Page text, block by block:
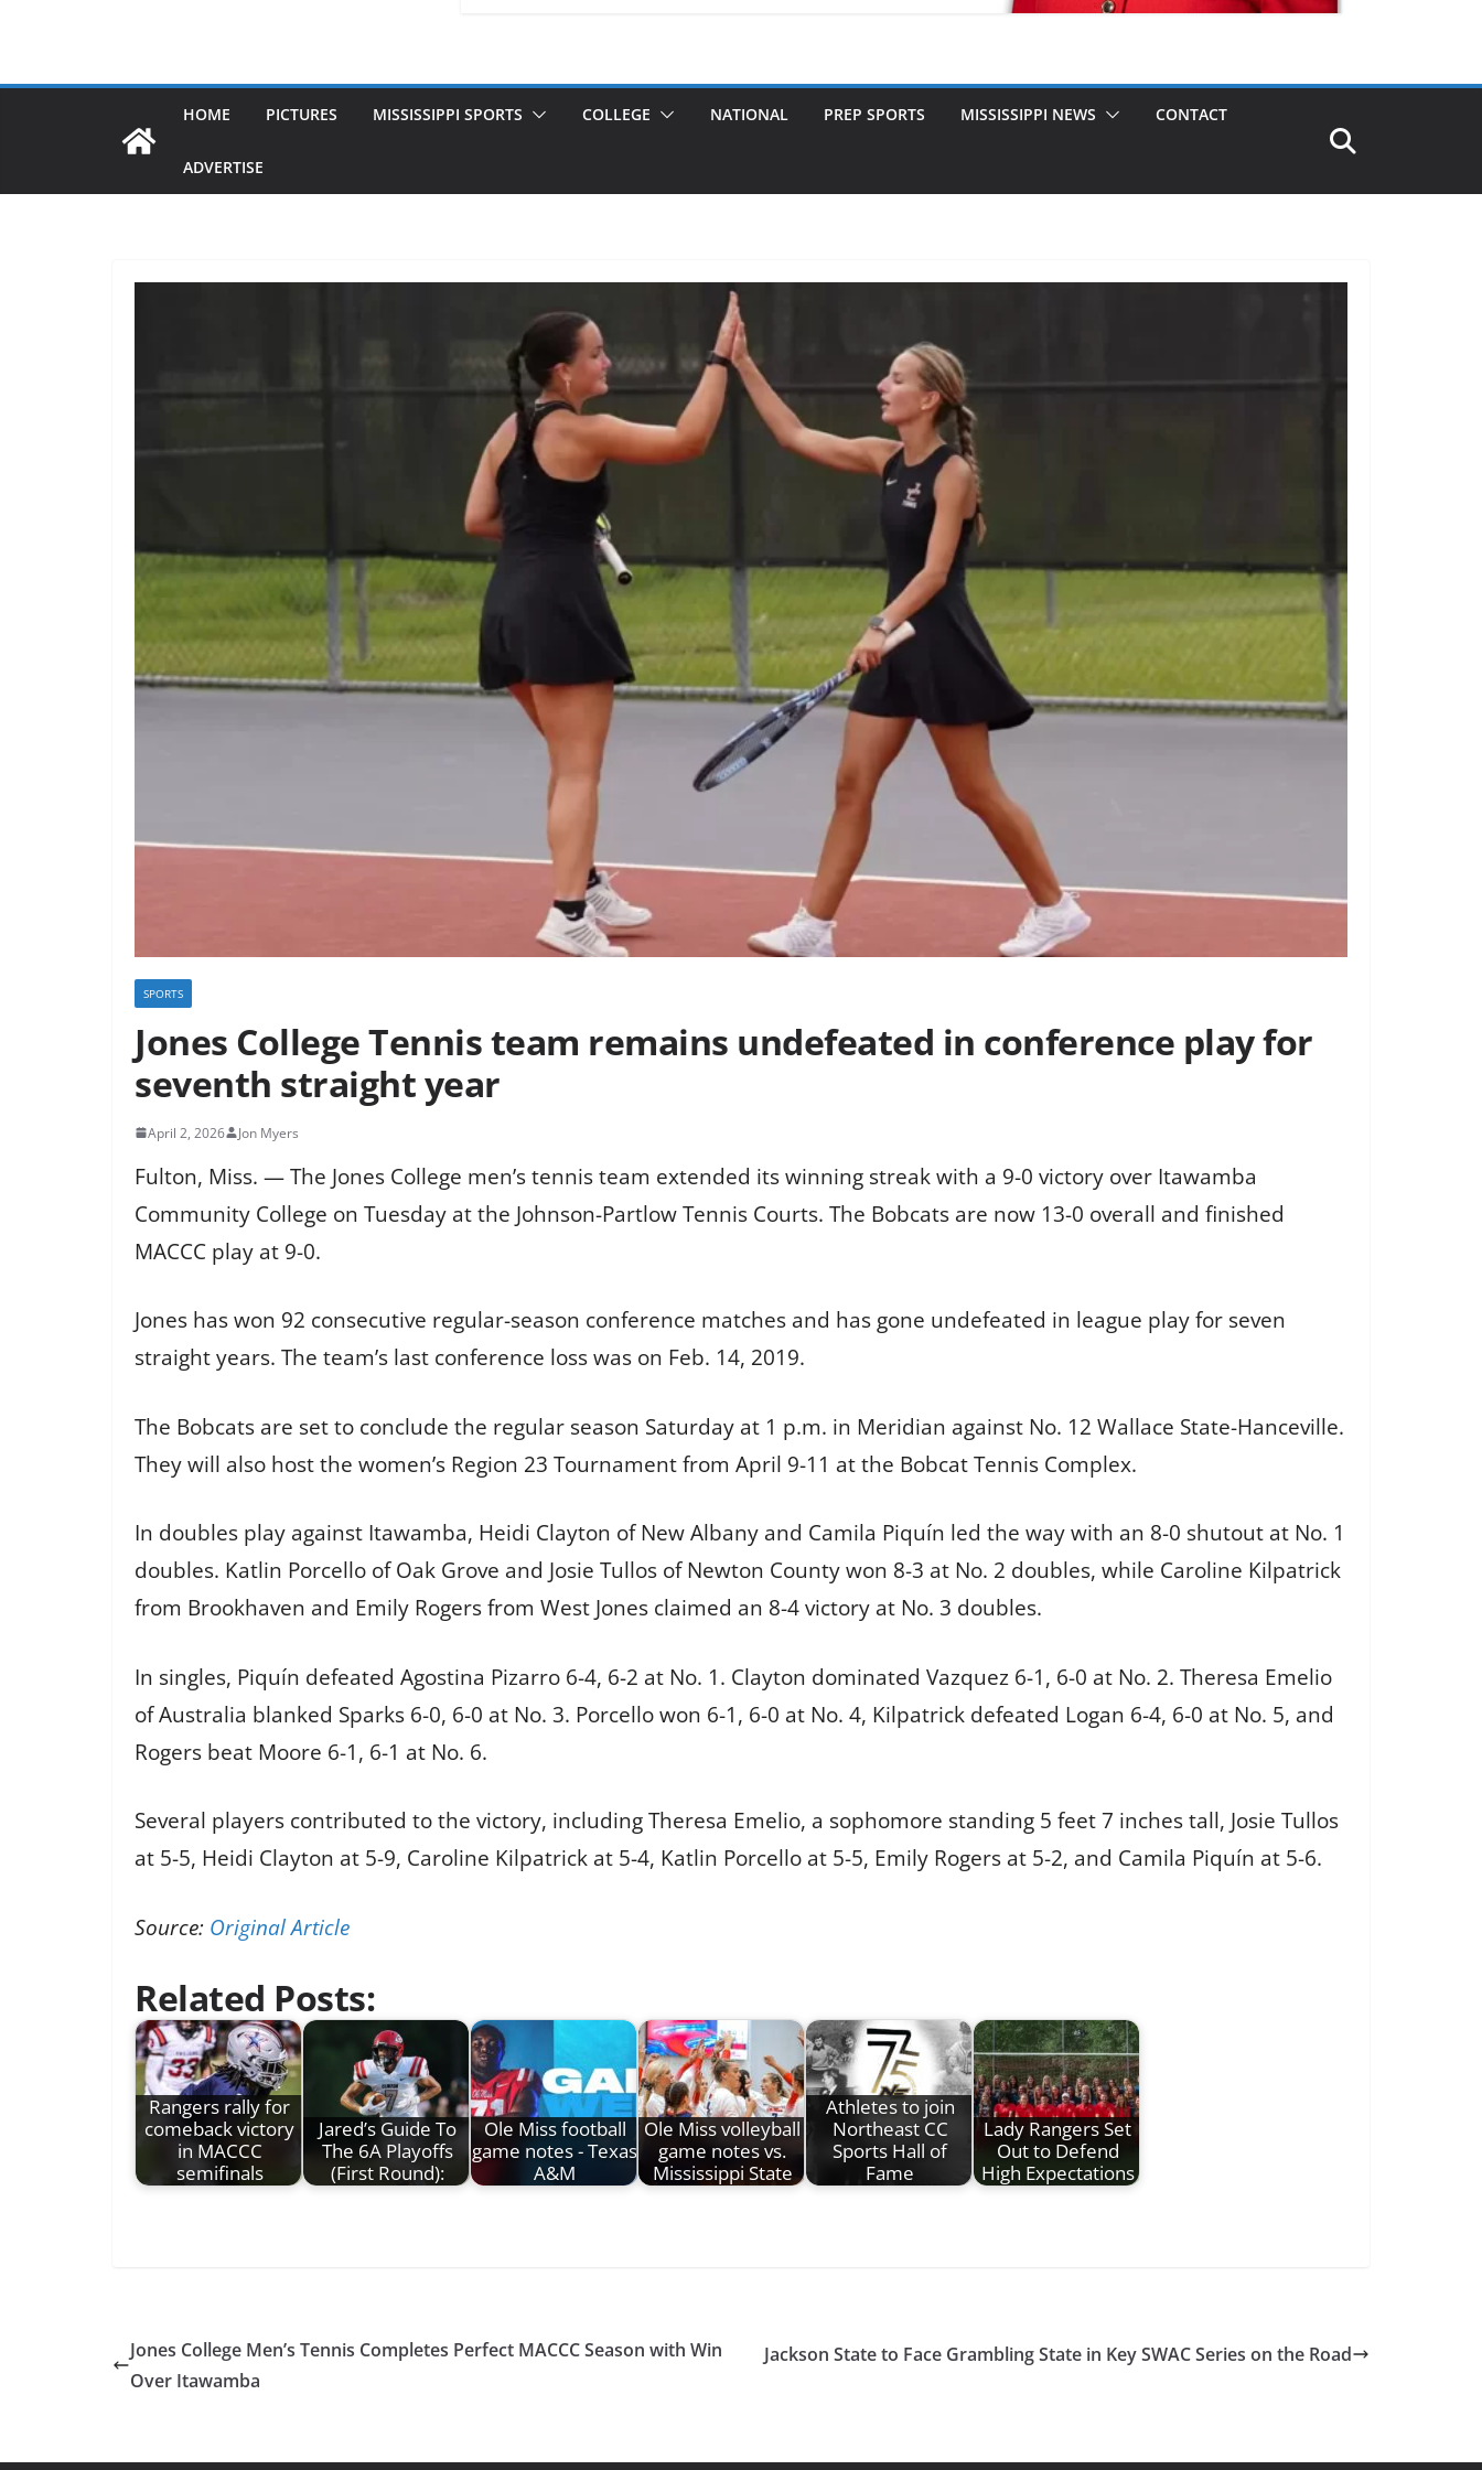
HOME PICTURES MISSISSIPPI SPORTS COLLEGE NATIONAL PREP SPORTS MISSISSIPPI NEWS CONTACT
ADVERTISE
SPORTS
Jones College Tennis team remains undefeated in conference play for
seventh straight year
April 2, 2026 Jon Myers
Fulton, Miss. — The Jones College men’s tennis team extended its winning streak with a 9-0 victory over Itawamba
Community College on Tuesday at the Johnson-Partlow Tennis Courts. The Bobcats are now 13-0 overall and finished
MACCC play at 9-0.
Jones has won 92 consecutive regular-season conference matches and has gone undefeated in league play for seven
straight years. The team’s last conference loss was on Feb. 14, 2019.
The Bobcats are set to conclude the regular season Saturday at 1 p.m. in Meridian against No. 12 Wallace State-Hanceville.
They will also host the women’s Region 23 Tournament from April 9-11 at the Bobcat Tennis Complex.
In doubles play against Itawamba, Heidi Clayton of New Albany and Camila Piquín led the way with an 8-0 shutout at No. 1
doubles. Katlin Porcello of Oak Grove and Josie Tullos of Newton County won 8-3 at No. 2 doubles, while Caroline Kilpatrick
from Brookhaven and Emily Rogers from West Jones claimed an 8-4 victory at No. 3 doubles.
In singles, Piquín defeated Agostina Pizarro 6-4, 6-2 at No. 1. Clayton dominated Vazquez 6-1, 6-0 at No. 2. Theresa Emelio
of Australia blanked Sparks 6-0, 6-0 at No. 3. Porcello won 6-1, 6-0 at No. 4, Kilpatrick defeated Logan 6-4, 6-0 at No. 5, and
Rogers beat Moore 6-1, 6-1 at No. 6.
Several players contributed to the victory, including Theresa Emelio, a sophomore standing 5 feet 7 inches tall, Josie Tullos
at 5-5, Heidi Clayton at 5-9, Caroline Kilpatrick at 5-4, Katlin Porcello at 5-5, Emily Rogers at 5-2, and Camila Piquín at 5-6.
Source: Original Article
Related Posts:
Rangers rally for
comeback victory
in MACCC
semifinals
Jared’s Guide To
The 6A Playoffs
(First Round):
Ole Miss football
game notes - Texas
A&M
Ole Miss volleyball
game notes vs.
Mississippi State
Athletes to join
Northeast CC
Sports Hall of
Fame
Lady Rangers Set
Out to Defend
High Expectations
Jones College Men’s Tennis Completes Perfect MACCC Season with Win
Over Itawamba
Jackson State to Face Grambling State in Key SWAC Series on the Road